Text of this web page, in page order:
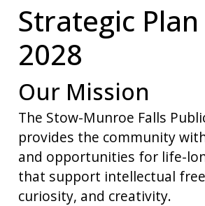
Strategic
2028
Our Mission
The Stow-Munroe Falls
provides the community
and opportunities for life-
that support intellectual
curiosity, and creativity.